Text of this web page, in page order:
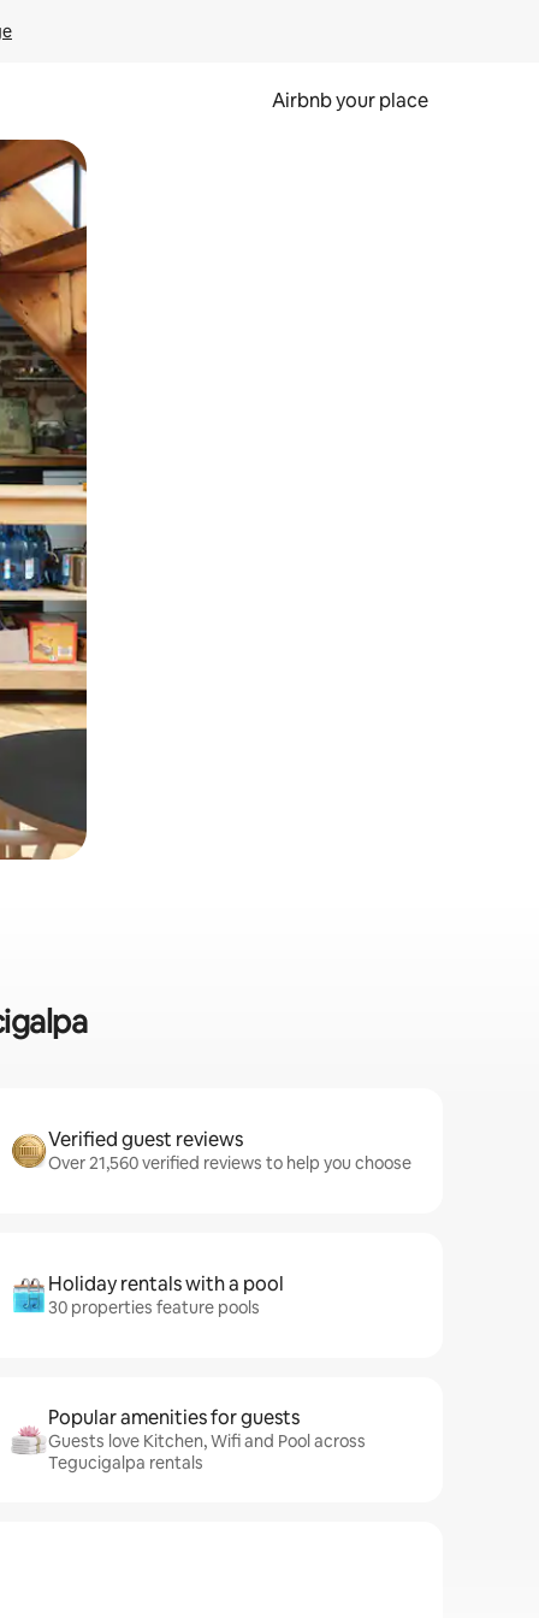
Airbnb your place
Verified guest reviews
Over 21,560 verified reviews to help you choose
Holiday rentals with a pool
30 properties feature pools
Popular amenities for guests
Guests love Kitchen, Wifi and Pool across
Tegucigalpa rentals